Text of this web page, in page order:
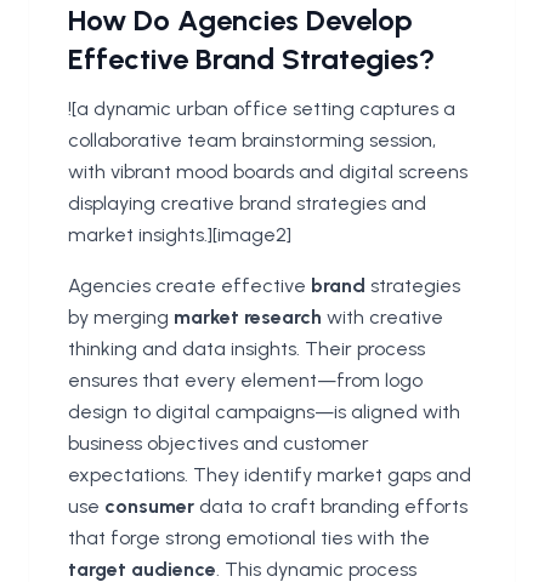
How Do Agencies Develop
Effective Brand Strategies?
![a dynamic urban office setting captures a
collaborative team brainstorming session,
with vibrant mood boards and digital screens
displaying creative brand strategies and
market insights.][image2]
Agencies create effective brand strategies
by merging market research with creative
thinking and data insights. Their process
ensures that every element—from logo
design to digital campaigns—is aligned with
business objectives and customer
expectations. They identify market gaps and
use consumer data to craft branding efforts
that forge strong emotional ties with the
target audience . This dynamic process